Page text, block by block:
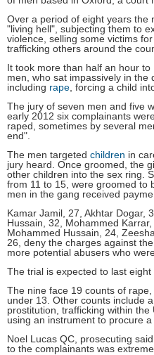
Over a period of eight years the
"living hell", subjecting them to
violence, selling some victims for
trafficking others around the
It took more than half an hour
men, who sat impassively in the
including rape , forcing a child
The jury of seven men and five
early 2012 six complainants
raped, sometimes by several
end".
The men targeted children in
jury heard. Once groomed, the
other children into the sex ring.
from 11 to 15, were groomed to
men in the gang received
Kamar Jamil, 27, Akhtar Dogar,
Hussain, 32, Mohammed
Mohammed Hussain, 24,
26, deny the charges against
more potential abusers who
The trial is expected to last eight
The nine face 19 counts of
under 13. Other counts include
prostitution, trafficking within
using an instrument to procure a
Noel Lucas QC, prosecuting
to the complainants was